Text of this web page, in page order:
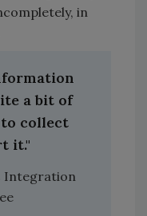
in
a bit of
collect
it."
Integration